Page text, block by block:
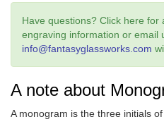
Have questions? Click here for
engraving information or email
info@fantasyglassworks.com
A note about
A monogram is the three initials